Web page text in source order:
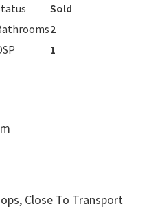
Sold
2
1
Close To Transport